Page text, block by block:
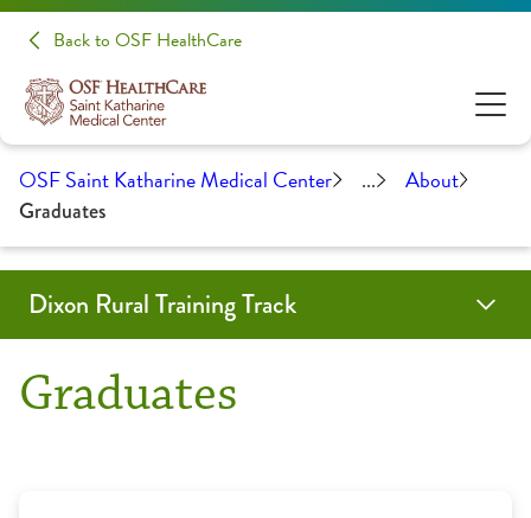
Back to OSF HealthCare
OSF Saint Katharine Medical Center ... About
Graduates
Graduates
Dixon Rural Training Track
Application Information
Community
Contact Us
About